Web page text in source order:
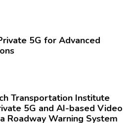
5G for Advanced
Transportation Institute
5G and AI-based Video
Roadway Warning System